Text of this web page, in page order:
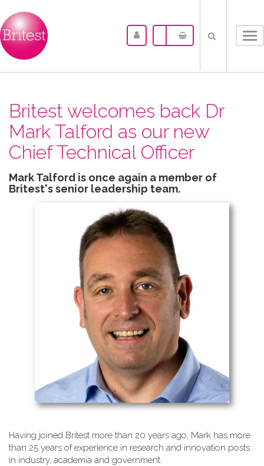
Britest welcomes back Dr
Mark Talford as our new
Chief Technical Officer
Mark Talford is once again a member of
Britest's senior leadership team.
Having joined Britest more than 20 years ago, Mark has more
than 25 years of experience in research and innovation posts
in industry, academia and government.